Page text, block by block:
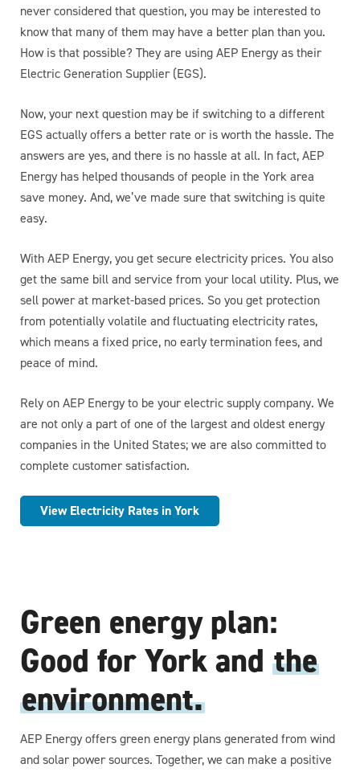
never considered that question, you may be interested to
know that many of them may have a better plan than you.
How is that possible? They are using AEP Energy as their
Electric Generation Supplier (EGS).
Now, your next question may be if switching to a different
EGS actually offers a better rate or is worth the hassle. The
answers are yes, and there is no hassle at all. In fact, AEP
Energy has helped thousands of people in the York area
save money. And, we’ve made sure that switching is quite
easy.
With AEP Energy, you get secure electricity prices. You also
get the same bill and service from your local utility. Plus, we
sell power at market-based prices. So you get protection
from potentially volatile and fluctuating electricity rates,
which means a fixed price, no early termination fees, and
peace of mind.
Rely on AEP Energy to be your electric supply company. We
are not only a part of one of the largest and oldest energy
companies in the United States; we are also committed to
complete customer satisfaction.
View Electricity Rates in York
Green energy plan:
Good for York and the
environment.
AEP Energy offers green energy plans generated from wind
and solar power sources. Together, we can make a positive